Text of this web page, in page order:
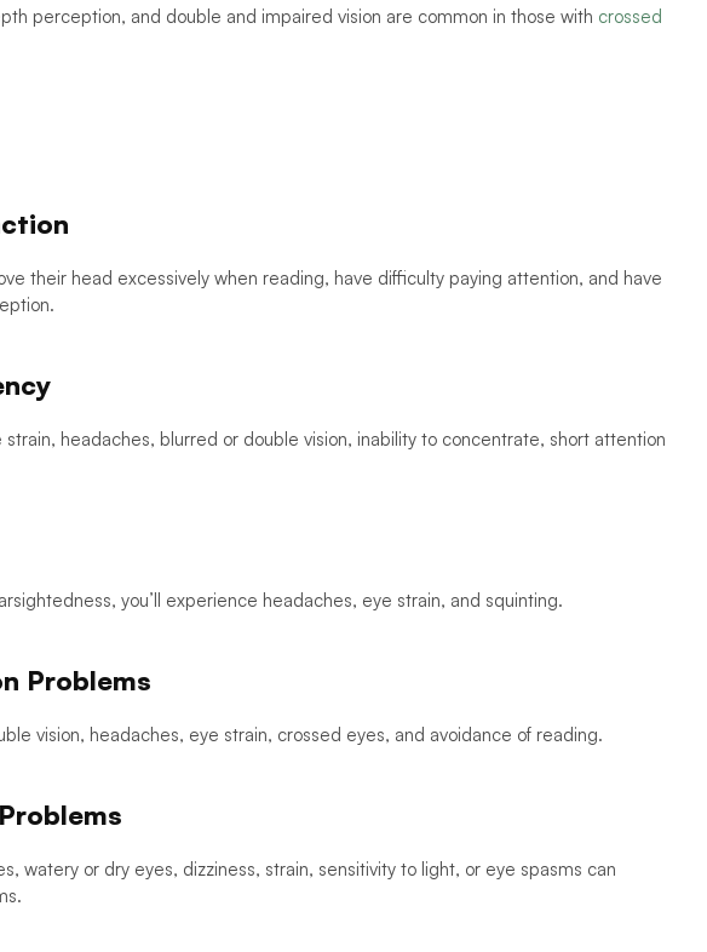
perception, and double and impaired vision are common in those with crossed
their head excessively when reading, have difficulty paying attention, and have
strain, headaches, blurred or double vision, inability to concentrate, short attention
you’ll experience headaches, eye strain, and squinting.
Problems
vision, headaches, eye strain, crossed eyes, and avoidance of reading.
watery or dry eyes, dizziness, strain, sensitivity to light, or eye spasms can